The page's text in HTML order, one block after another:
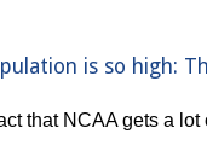
is so high:
that NCAA gets a